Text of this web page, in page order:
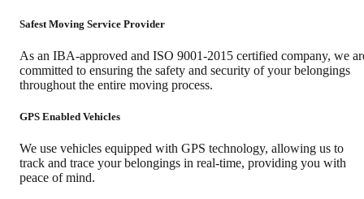
Safest Moving Service Provider
As an IBA-approved and ISO 9001-2015 certified company, we
committed to ensuring the safety and security of your belongings
throughout the entire moving process.
GPS Enabled Vehicles
We use vehicles equipped with GPS technology, allowing us to
track and trace your belongings in real-time, providing you with
peace of mind.